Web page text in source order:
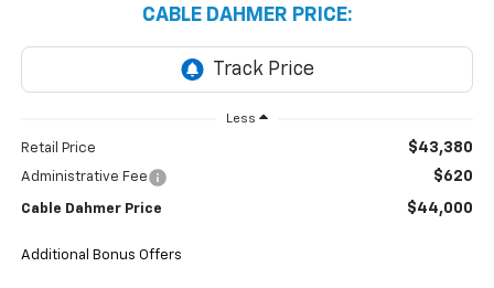
CABLE DAHMER PRICE:
Less
Retail Price $43,380
Administrative Fee $620
Cable Dahmer Price $44,000
Additional Bonus Offers